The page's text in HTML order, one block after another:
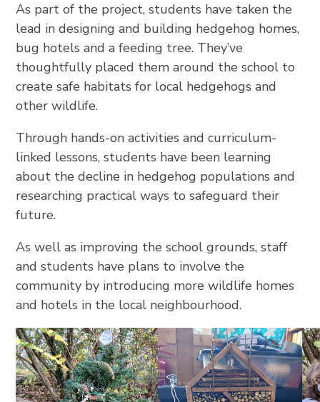
As part of the project, students have taken the
lead in designing and building hedgehog homes,
bug hotels and a feeding tree. They’ve
thoughtfully placed them around the school to
create safe habitats for local hedgehogs and
other wildlife.
Through hands-on activities and curriculum-
linked lessons, students have been learning
about the decline in hedgehog populations and
researching practical ways to safeguard their
future.
As well as improving the school grounds, staff
and students have plans to involve the
community by introducing more wildlife homes
and hotels in the local neighbourhood.